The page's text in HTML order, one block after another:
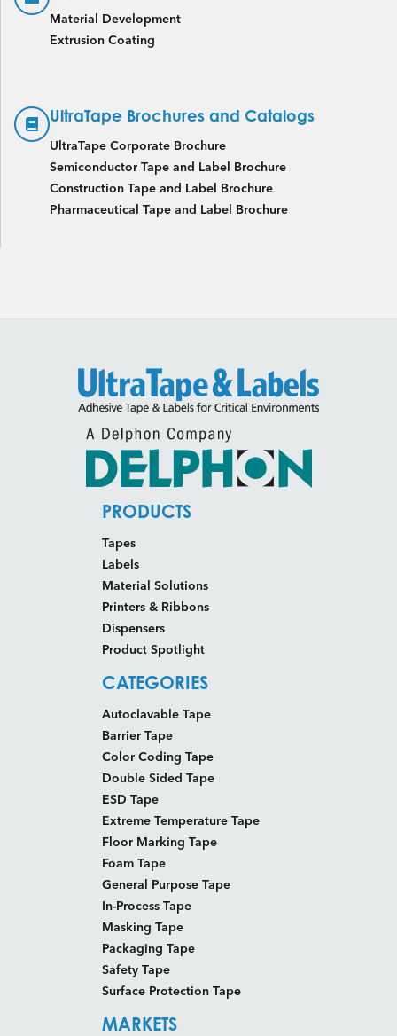
Material Development
Extrusion Coating
UltraTape Brochures and Catalogs
UltraTape Corporate Brochure
Semiconductor Tape and Label Brochure
Construction Tape and Label Brochure
Pharmaceutical Tape and Label Brochure
PRODUCTS
Tapes
Labels
Material Solutions
Printers & Ribbons
Dispensers
Product Spotlight
CATEGORIES
Autoclavable Tape
Barrier Tape
Color Coding Tape
Double Sided Tape
ESD Tape
Extreme Temperature Tape
Floor Marking Tape
Foam Tape
General Purpose Tape
In-Process Tape
Masking Tape
Packaging Tape
Safety Tape
Surface Protection Tape
MARKETS